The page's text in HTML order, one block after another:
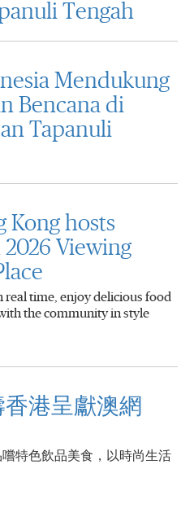
Tengah
Mendukung
Bencana di
Tapanuli
Kong hosts
Viewing
real time, enjoy delicious food
the community in style
港呈獻澳網
特色飲品美食，以時尚生活